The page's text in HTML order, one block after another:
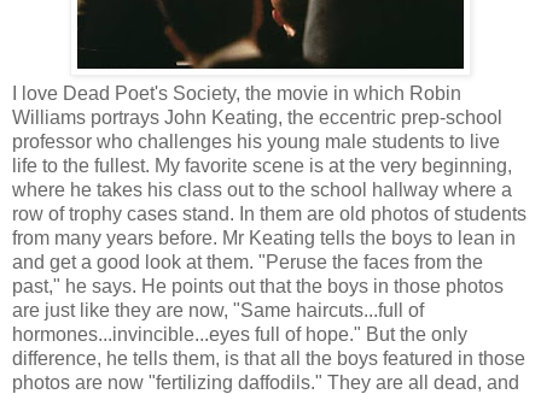
I love Dead Poet's Society, the movie in which Robin
Williams portrays John Keating, the eccentric prep-school
professor who challenges his young male students to live
life to the fullest. My favorite scene is at the very beginning,
where he takes his class out to the school hallway where a
row of trophy cases stand. In them are old photos of students
from many years before. Mr Keating tells the boys to lean in
and get a good look at them. "Peruse the faces from the
past," he says. He points out that the boys in those photos
are just like they are now, "Same haircuts...full of
hormones...invincible...eyes full of hope." But the only
difference, he tells them, is that all the boys featured in those
photos are now "fertilizing daffodils." They are all dead, and